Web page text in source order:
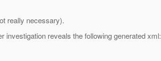
really necessary).
investigation reveals the following generated xml: